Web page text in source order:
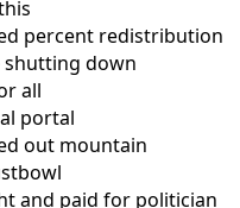
percent redistribution
down
all
portal
mountain
paid for politician